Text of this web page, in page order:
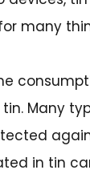
many
Many
in tin